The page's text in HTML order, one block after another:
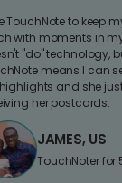
TouchNote to keep
with moments in
"do" technology,
means I can
and she
her postcards.
JAMES, US
TouchNoter for